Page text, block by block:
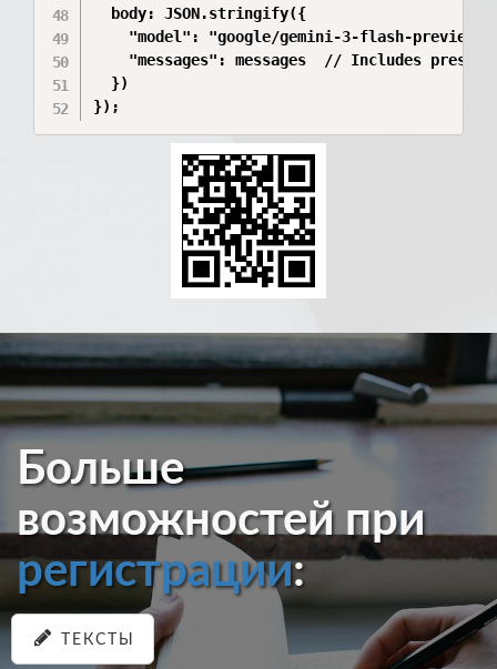
  body: JSON.stringify({
    "model": "google/gemini-3-flash-preview",
"messages": messages  // Includes
  })
});
Больше
возможностей при
регистрации:
ТЕКСТЫ